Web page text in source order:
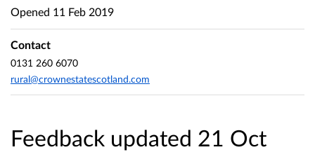
Feedback updated 21 Oct
Opened 11 Feb 2019
Contact
0131 260 6070
rural@crownestatescotland.com